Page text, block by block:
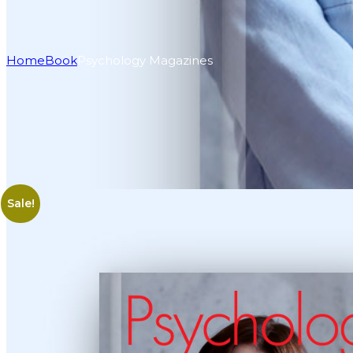
HomeBook Psychology Magazines
Sale!